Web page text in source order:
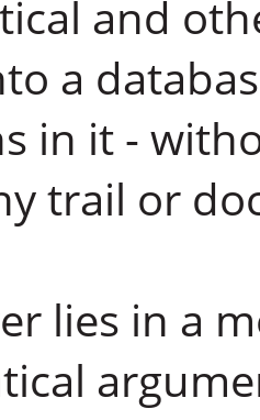
and
a
in it -
trail or
lies in a